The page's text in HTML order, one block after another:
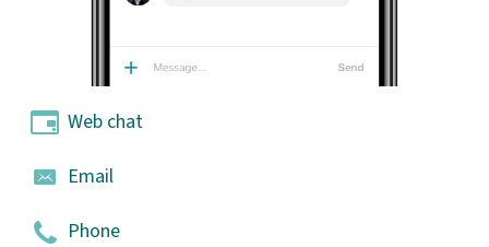
Web chat
Email
Phone